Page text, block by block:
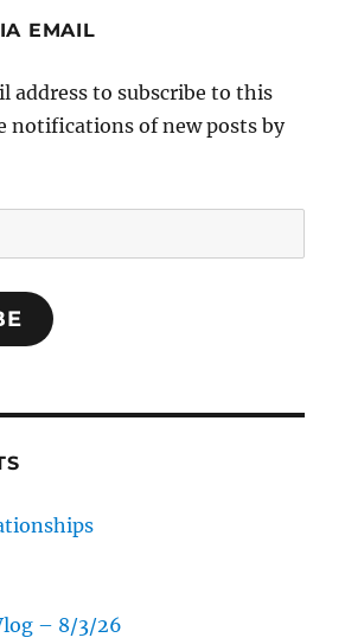
EMAIL
address to subscribe to this
notifications of new posts by
– 8/3/26